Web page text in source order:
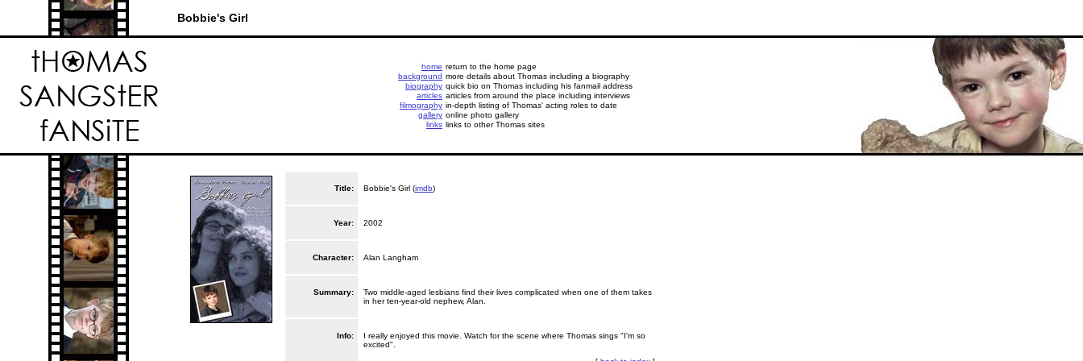
Bobbie's Girl
home return to the home page
background more details about Thomas including a biography
biography quick bio on Thomas including his fanmail address
articles articles from around the place including interviews
filmography in-depth listing of Thomas' acting roles to date
gallery online photo gallery
links links to other Thomas sites
Title: Bobbie's Girl (imdb)
Year: 2002
Character: Alan Langham
Summary:
Two middle-aged lesbians find their lives complicated when one of them takes
in her ten-year-old nephew, Alan.
Info:
I really enjoyed this movie. Watch for the scene where Thomas sings "I'm so
excited".